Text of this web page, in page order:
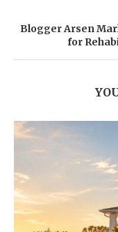
Blogger Arsen
for